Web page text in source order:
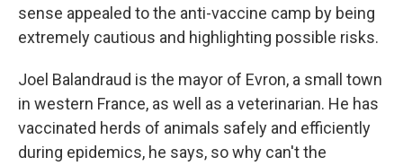
sense appealed to the anti-vaccine camp by being
extremely cautious and highlighting possible risks.
Joel Balandraud is the mayor of Evron, a small town
in western France, as well as a veterinarian. He has
vaccinated herds of animals safely and efficiently
during epidemics, he says, so why can't the